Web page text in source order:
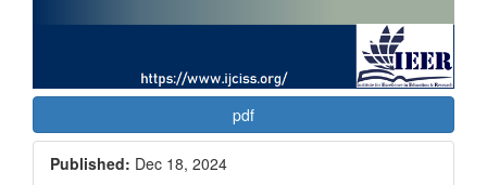
pdf
Published: Dec 18, 2024